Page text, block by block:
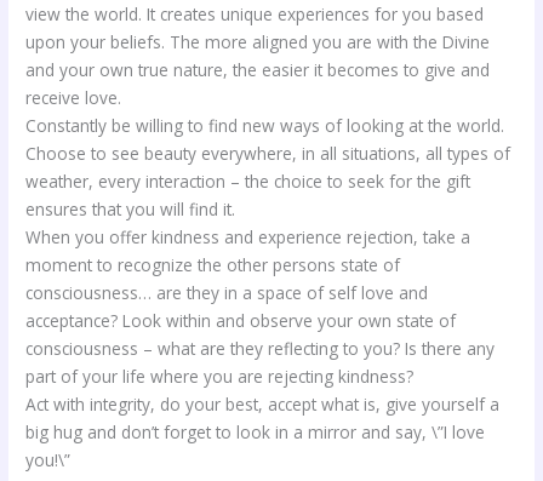
view the world. It creates unique experiences for you based
upon your beliefs. The more aligned you are with the Divine
and your own true nature, the easier it becomes to give and
receive love.
Constantly be willing to find new ways of looking at the world.
Choose to see beauty everywhere, in all situations, all types of
weather, every interaction – the choice to seek for the gift
ensures that you will find it.
When you offer kindness and experience rejection, take a
moment to recognize the other persons state of
consciousness… are they in a space of self love and
acceptance? Look within and observe your own state of
consciousness – what are they reflecting to you? Is there any
part of your life where you are rejecting kindness?
Act with integrity, do your best, accept what is, give yourself a
big hug and don’t forget to look in a mirror and say, \”I love
you!\”